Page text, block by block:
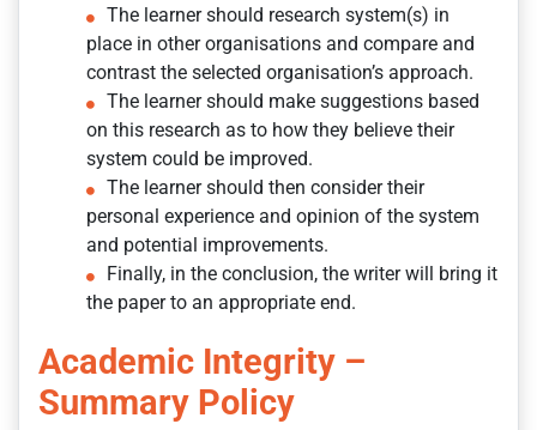
The learner should research system(s) in
place in other organisations and compare and
contrast the selected organisation’s approach.
The learner should make suggestions based
on this research as to how they believe their
system could be improved.
The learner should then consider their
personal experience and opinion of the system
and potential improvements.
Finally, in the conclusion, the writer will bring it
the paper to an appropriate end.
Academic Integrity –
Summary Policy